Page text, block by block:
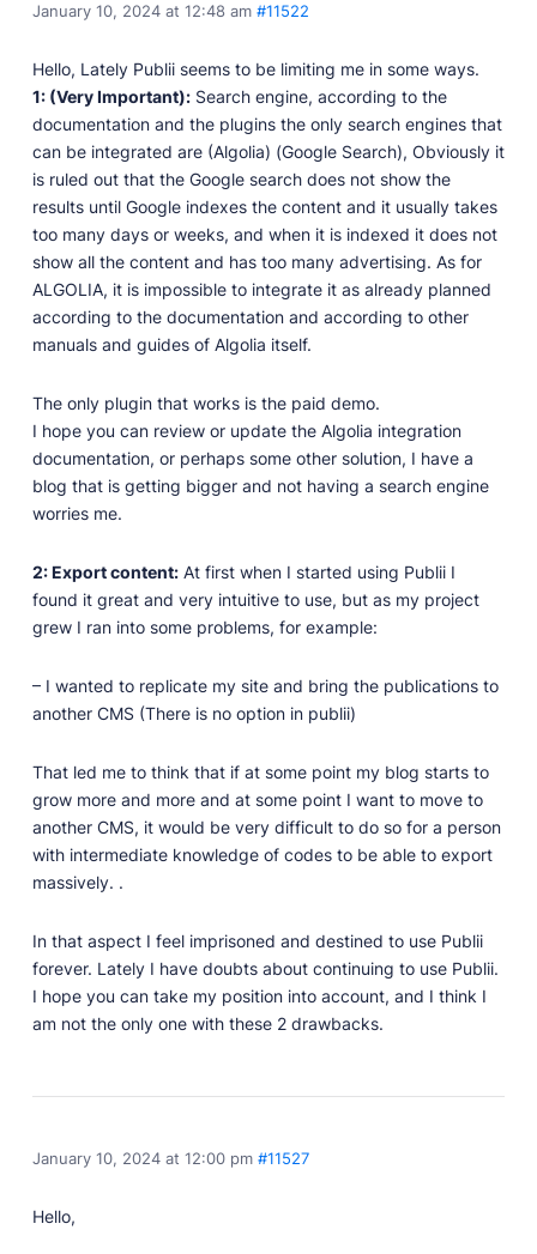
January 10, 2024 at 12:48 am #11522
Hello, Lately Publii seems to be limiting me in some ways.
1: (Very Important):Search engine, according to the
documentation and the plugins the only search engines that
can be integrated are (Algolia) (Google Search), Obviously it
is ruled out that the Google search does not show the
results until Google indexes the content and it usually takes
too many days or weeks, and when it is indexed it does not
show all the content and has too many advertising. As for
ALGOLIA, it is impossible to integrate it as already planned
according to the documentation and according to other
manuals and guides of Algolia itself.
The only plugin that works is the paid demo.
I hope you can review or update the Algolia integration
documentation, or perhaps some other solution, I have a
blog that is getting bigger and not having a search engine
worries me.
2: Export content:At first when I started using Publii I
found it great and very intuitive to use, but as my project
grew I ran into some problems, for example:
– I wanted to replicate my site and bring the publications to
another CMS (There is no option in publii)
That led me to think that if at some point my blog starts to
grow more and more and at some point I want to move to
another CMS, it would be very difficult to do so for a person
with intermediate knowledge of codes to be able to export
massively. .
In that aspect I feel imprisoned and destined to use Publii
forever. Lately I have doubts about continuing to use Publii.
I hope you can take my position into account, and I think I
am not the only one with these 2 drawbacks.
January 10, 2024 at 12:00 pm #11527
Hello,